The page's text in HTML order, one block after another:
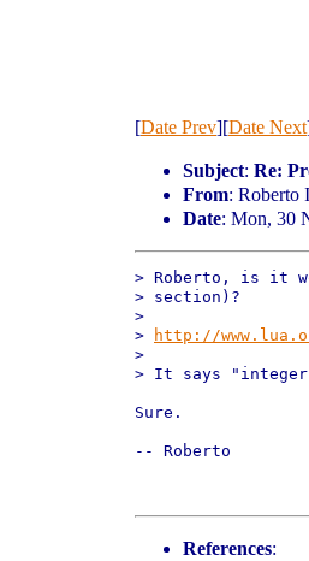
[Date Prev][Date Next
Subject: Re:
From: Roberto
Date: Mon, 30
> Roberto, is it
> section)?
>
>
http://
>
> It says
Sure.
-- Roberto
References: